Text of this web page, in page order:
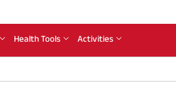
Health Tools Activities